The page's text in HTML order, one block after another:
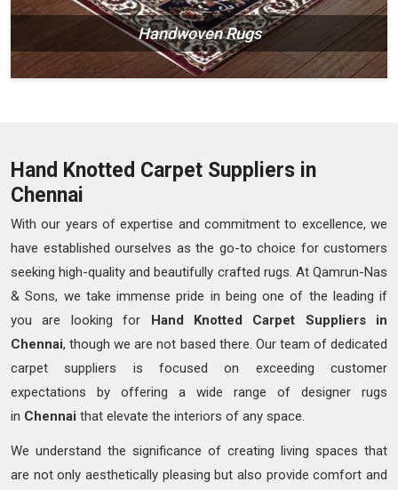
Handwoven Rugs
Hand Knotted Carpet Suppliers in
Chennai
With our years of expertise and commitment to excellence, we
have established ourselves as the go-to choice for customers
seeking high-quality and beautifully crafted rugs. At Qamrun-Nas
& Sons, we take immense pride in being one of the leading if
you are looking for Hand Knotted
Carpet Suppliers in
Chennai, though we are not based there. Our team of dedicated
carpet suppliers is focused on exceeding customer
expectations by offering a wide range of designer rugs
in Chennai that elevate the interiors of any space.
We understand the significance of creating living spaces that
are not only aesthetically pleasing but also provide comfort and